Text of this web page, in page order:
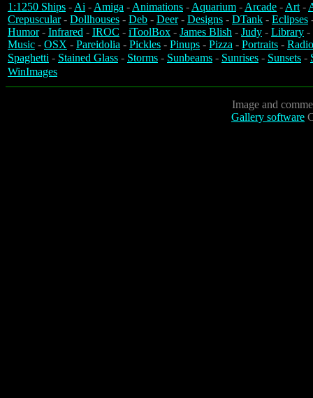
1:1250 Ships -Ai -Amiga -Animations -Aquarium -Arcade -Art-
Crepuscular- Dollhouses - Deb - Deer- Designs - DTank - Eclipses
Humor- Infrared - IROC - iToolBox - James Blish - Judy - Library -
Music - OSX - Pareidolia - Pickles - Pinups - Pizza - Portraits -
Spaghetti - Stained Glass - Storms - Sunbeams - Sunrises - Sunsets -
WinImages
Image and
Gallery software